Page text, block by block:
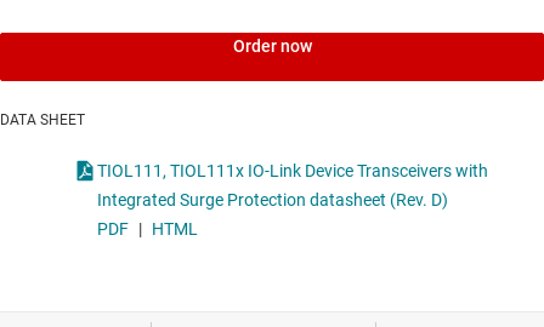
Order now
DATA SHEET
TIOL111, TIOL111x IO-Link Device Transceivers with
Integrated Surge Protection datasheet (Rev. D)
PDF | HTML